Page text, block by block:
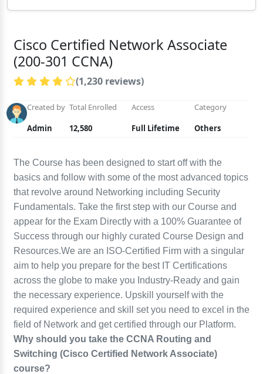
Cisco Certified Network Associate
(200-301 CCNA)
(1,230 reviews)
Created by
Admin
Total Enrolled
12,580
Access
Full Lifetime
Category
Others
The Course has been designed to start off with the
basics and follow with some of the most advanced topics
that revolve around Networking including Security
Fundamentals. Take the first step with our Course and
appear for the Exam Directly with a 100% Guarantee of
Success through our highly curated Course Design and
Resources.We are an ISO-Certified Firm with a singular
aim to help you prepare for the best IT Certifications
across the globe to make you Industry-Ready and gain
the necessary experience. Upskill yourself with the
required experience and skill set you need to excel in the
field of Network and get certified through our Platform.
Why should you take the CCNA Routing and
Switching (Cisco Certified Network Associate)
course?